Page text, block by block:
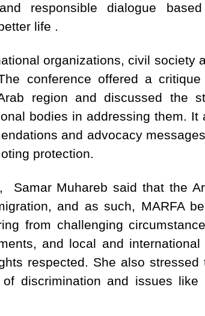
responsible dialogue
life .
organizations, civil society
conference offered a
region and discussed the
bodies in addressing them. It
and advocacy
protection.
Samar Muhareb said that the
and as such, MARFA
from challenging
and local and
respected. She also
discrimination and issues like